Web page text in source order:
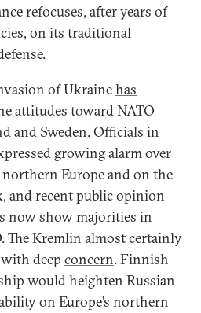
refocuses, after years of
on its traditional
of Ukrainehas
attitudes toward NATO
and Sweden. Officials in
growing alarm over
Europe and on the
and recent public opinion
now show majorities in
The Kremlin almost certainly
deep concern. Finnish
would heighten Russian
on Europe’s northern